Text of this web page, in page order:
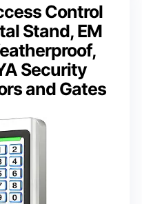
Control
Stand, EM
Security
and Gates